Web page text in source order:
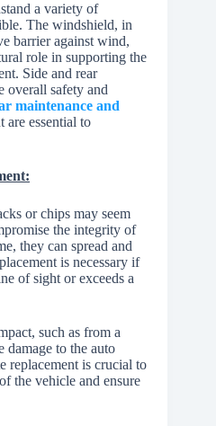
a variety of
The windshield, in
barrier against wind,
role in supporting the
Side and rear
overall safety and
maintenance and
are essential to
or chips may seem
the integrity of
they can spread and
is necessary if
of sight or exceeds a
such as from a
damage to the auto
replacement is crucial to
the vehicle and ensure